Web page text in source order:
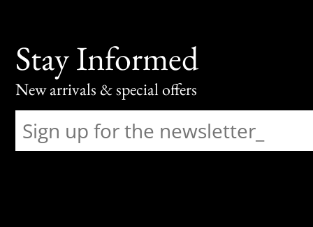
Stay Informed
New arrivals & special offers